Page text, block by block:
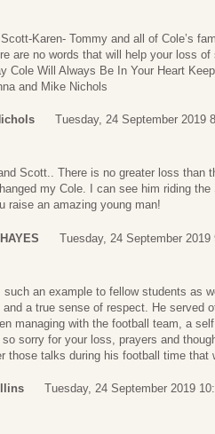
Karen- Tommy and all of Cole’s
are no words that will help your loss
Cole Will Always Be In Your Heart
and Mike Nichols
Tuesday, 24 September 2019
Scott.. There is no greater loss than
my Cole. I can see him riding
raise an amazing young man!
Tuesday, 24 September 2019
such an example to fellow students as
and a true sense of respect. He served
managing with the football team, a
so sorry for your loss, prayers and
those talks during his football time that
Tuesday, 24 September 2019